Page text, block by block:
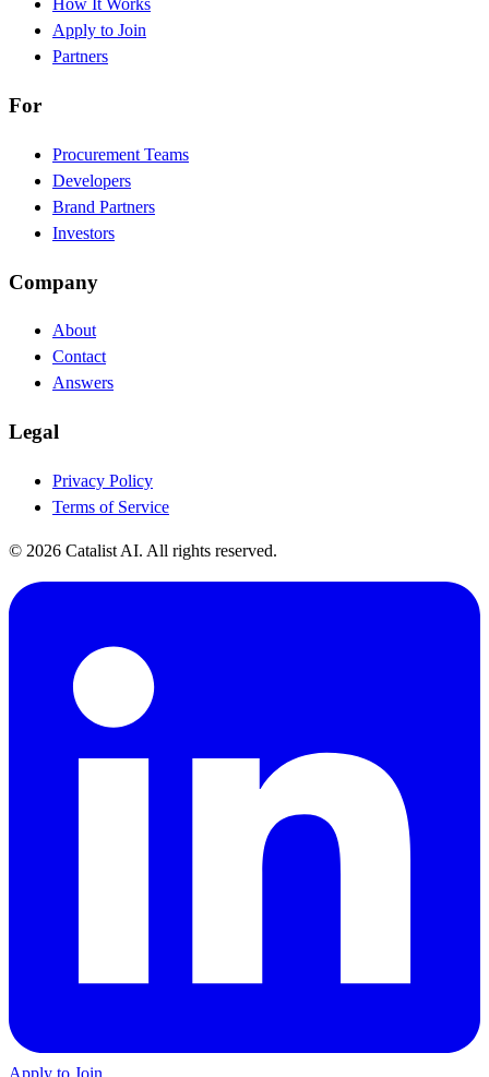
How It Works
Apply to Join
Partners
For
Procurement Teams
Developers
Brand Partners
Investors
Company
About
Contact
Answers
Legal
Privacy Policy
Terms of Service
© 2026 Catalist AI. All rights reserved.
Apply to Join